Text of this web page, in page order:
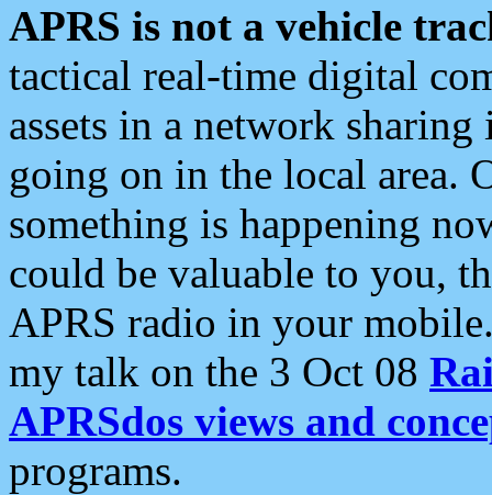
APRS is not a vehicle
tactical real-time digital
assets in a network
going on in the local area.
something is happening
could be valuable to you,
APRS radio in your
my talk on the 3 Oct 08
APRSdos views and
programs.